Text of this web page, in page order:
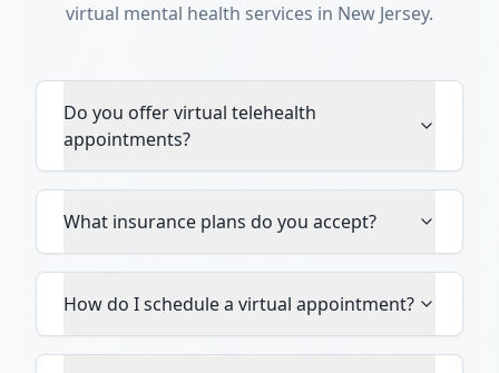
virtual mental health services in New Jersey.
Do you offer virtual telehealth
appointments?
What insurance plans do you accept?
How do I schedule a virtual appointment?